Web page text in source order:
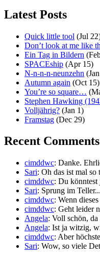
Latest Posts
Quick little tool (Jul
Don’t look at me like
Ein Tag in Bildern
SPACEship (Apr 15)
N-n-n-n-neunzehn
Autumn again (Oct 15)
You’re so square…
Stephen Hawking
Volljährig? (Jan 1)
Framstag (Dec 29)
Recent Comments
cimddwc: Danke.
Sari: Oh das ist mal so
cimddwc: Du könntest
Sari: Sprung im
cimddwc: Wenn
cimddwc: Geht leider
Angela: Voll schön,
Angela: Ist ja witzig,
cimddwc: Aber
Sari: Wow, so viele